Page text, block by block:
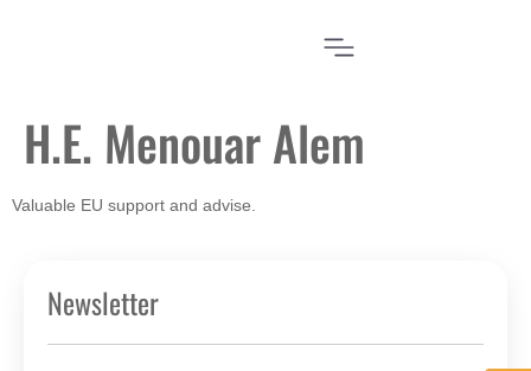
H.E. Menouar Alem
Valuable EU support and advise.
Newsletter